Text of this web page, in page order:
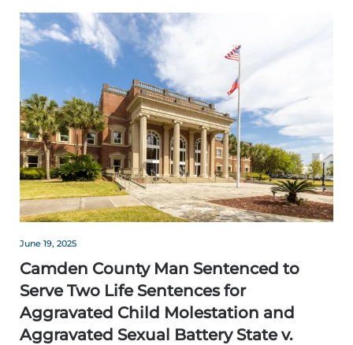
June 19, 2025
Camden County Man Sentenced to
Serve Two Life Sentences for
Aggravated Child Molestation and
Aggravated Sexual Battery State v.